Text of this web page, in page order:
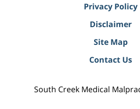
Privacy Policy
Disclaimer
Site Map
Contact Us
South Creek Medical